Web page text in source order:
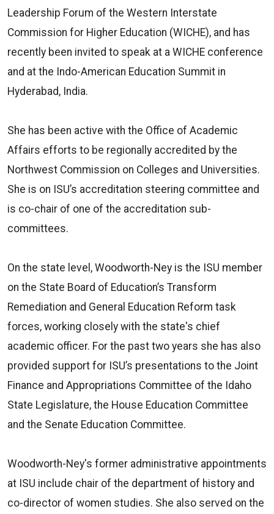
Leadership Forum of the Western Interstate
Commission for Higher Education (WICHE), and has
recently been invited to speak at a WICHE conference
and at the Indo-American Education Summit in
Hyderabad, India.
She has been active with the Office of Academic
Affairs efforts to be regionally accredited by the
Northwest Commission on Colleges and Universities.
She is on ISU’s accreditation steering committee and
is co-chair of one of the accreditation sub-
committees.
On the state level, Woodworth-Ney is the ISU member
on the State Board of Education’s Transform
Remediation and General Education Reform task
forces, working closely with the state's chief
academic officer. For the past two years she has also
provided support for ISU’s presentations to the Joint
Finance and Appropriations Committee of the Idaho
State Legislature, the House Education Committee
and the Senate Education Committee.
Woodworth-Ney's former administrative appointments
at ISU include chair of the department of history and
co-director of women studies. She also served on the